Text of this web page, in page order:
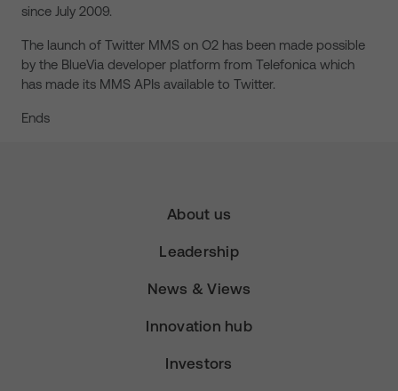
since July 2009.
The launch of Twitter MMS on O2 has been made possible
by the BlueVia developer platform from Telefonica which
has made its MMS APIs available to Twitter.
Ends
About us
Leadership
News & Views
Innovation hub
Investors